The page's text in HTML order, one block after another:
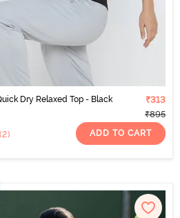
Dry Relaxed Top - Black
₹313
₹895
(2) ADD TO CART